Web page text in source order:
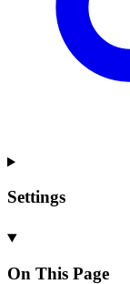
Settings
On This Page